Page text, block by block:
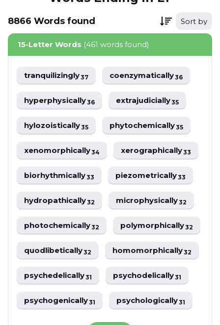
8866 Words found Sort by
15-Letter Words (461 words found)
tranquilizingly37 coenzymatically36
hyperphysically36 extrajudicially35
hylozoistically35 phytochemically35
xenomorphically34 xerographically33
biorhythmically33 piezometrically33
hydropathically32 microphysically32
photochemically32 polymorphically32
quodlibetically32 homomorphically32
psychedelically31 psychodelically31
psychogenically31 psychologically31